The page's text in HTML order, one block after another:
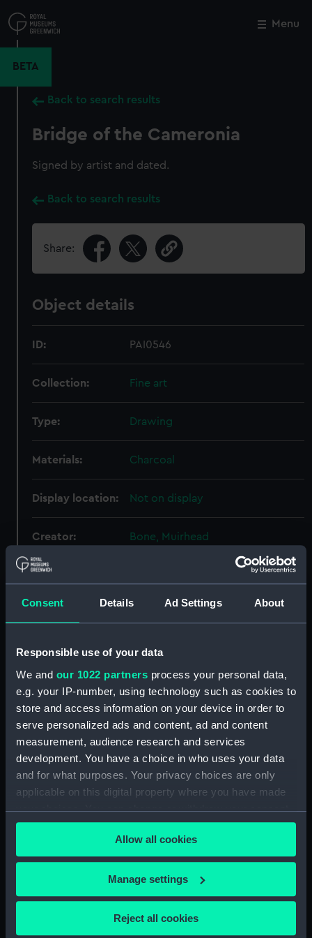
Consent Details Ad Settings About
Responsible use of your data
We and our 1022 partners process your personal data,
e.g. your IP-number, using technology such as cookies to
store and access information on your device in order to
serve personalized ads and content, ad and content
measurement, audience research and services
development. You have a choice in who uses your data
and for what purposes. Your privacy choices are only
applicable on this digital property where you have made
your choices. You can change or withdraw your consent
any time from the Cookie Declaration or by clicking on
the Privacy trigger icon.
If you allow, we would also like to:
Collect information about your geographical
location which can be accurate to within several
Allow all cookies
Manage settings
Reject all cookies
to
main
Menu
BETA
Back to search results
Bridge of the Cameronia
Signed by artist and dated.
Back to search results
Share:
Object details
ID: PAI0546
Collection: Fine art
Type: Drawing
Materials: Charcoal
Display location: Not on display
Creator: Bone, Muirhead
Events:
Date made: 1940
Credit:
National Maritime Museum,
Greenwich, London
Measurements:
Sheet: 598 x 470 mm; Mount: 833
mm x 611 mm
Close